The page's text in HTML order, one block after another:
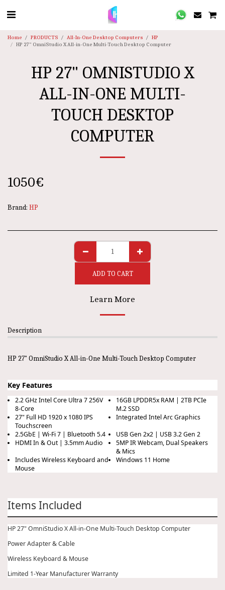
Home PRODUCTS All-In-One Desktop Computers
HP
HP 27" OmniStudio X All-in-One Multi-Touch Desktop Computer
HP 27" OMNISTUDIO X
ALL-IN-ONE MULTI-
TOUCH DESKTOP
COMPUTER
1050€
Brand: HP
ADD TO CART
Learn More
Description
HP 27" OmniStudio X All-in-One Multi-Touch Desktop Computer
Key Features
2.2 GHz Intel Core Ultra 7 256V
8-Core
16GB LPDDR5x RAM | 2TB PCIe
M.2 SSD
27" Full HD 1920 x 1080 IPS
Touchscreen
Integrated Intel Arc Graphics
2.5GbE | Wi-Fi 7 | Bluetooth 5.4
USB Gen 2x2 | USB 3.2 Gen 2
HDMI In & Out | 3.5mm Audio
5MP IR Webcam, Dual Speakers
& Mics
Includes Wireless Keyboard and
Mouse
Windows 11 Home
Items Included
HP 27" OmniStudio X All-in-One Multi-Touch Desktop Computer
Power Adapter & Cable
Wireless Keyboard & Mouse
Limited 1-Year Manufacturer Warranty